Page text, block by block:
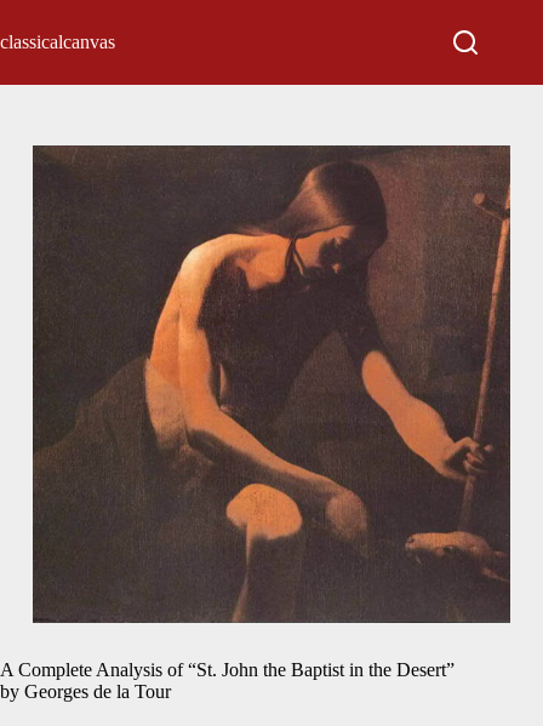
classicalcanvas
A Complete Analysis of “St. John the Baptist in the Desert”
by Georges de la Tour